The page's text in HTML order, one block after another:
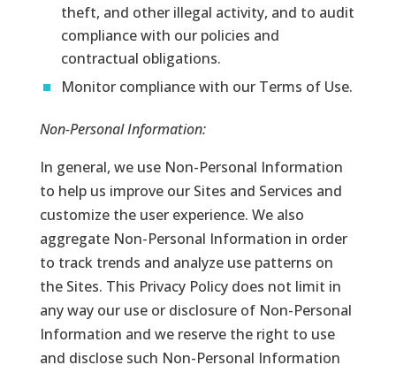
theft, and other illegal activity, and to audit
compliance with our policies and
contractual obligations.
Monitor compliance with our Terms of Use.
Non-Personal Information:
In general, we use Non-Personal Information
to help us improve our Sites and Services and
customize the user experience. We also
aggregate Non-Personal Information in order
to track trends and analyze use patterns on
the Sites. This Privacy Policy does not limit in
any way our use or disclosure of Non-Personal
Information and we reserve the right to use
and disclose such Non-Personal Information